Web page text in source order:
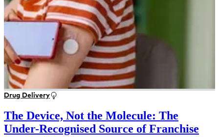
Drug Delivery
The Device, Not the Molecule: The
Under-Recognised Source of Franchise